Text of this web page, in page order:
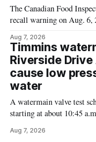
The Canadian Food
recall warning on Aug.
contamination. The
Alberta and British Columbia,
who may have bought
Aug 7, 2026
Timmins
Riverside
cause low
water
A watermain valve test
starting at about 10:45
properties along
Aug 7, 2026